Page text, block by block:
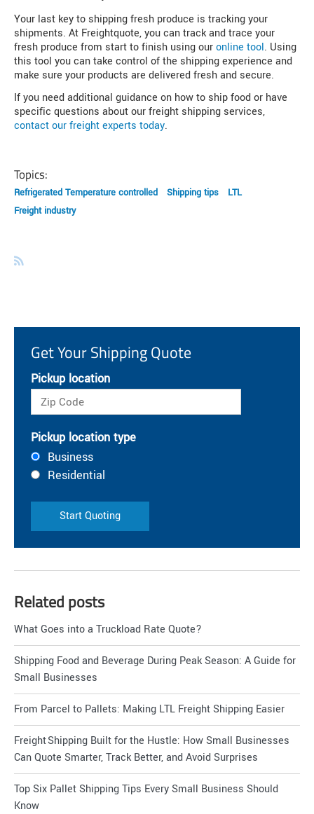
Your last key to shipping fresh produce is tracking your
shipments. At Freightquote, you can track and trace your
fresh produce from start to finish using ouronline tool. Using
this tool you can take control of the shipping experience and
make sure your products are delivered fresh and secure.
If you need additional guidance on how to ship food or have
specific questions about our freight shipping services,
contact our freight experts today.
Topics:
Refrigerated Temperature controlled Shipping tips
LTL
Freight industry
Get Your Shipping Quote
Pickup location
Pickup location type
Business
Residential
Start Quoting
Related posts
What Goes into a Truckload Rate Quote?
Shipping Food and Beverage During Peak Season: A Guide for
Small Businesses
From Parcel to Pallets: Making LTL Freight Shipping Easier
Freight Shipping Built for the Hustle: How Small Businesses
Can Quote Smarter, Track Better, and Avoid Surprises
Top Six Pallet Shipping Tips Every Small Business Should
Know